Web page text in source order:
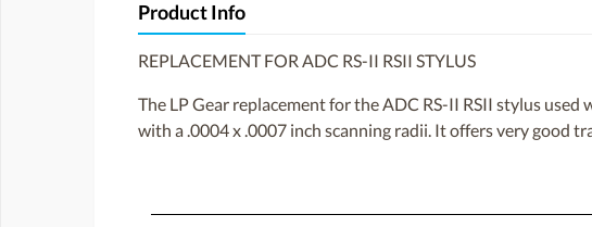
Product Info
REPLACEMENT FOR ADC RS-II RSII STYLUS
The LP Gear replacement for the ADC RS-II RSII stylus
with a .0004 x .0007 inch scanning radii. It offers very good